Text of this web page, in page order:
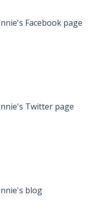
Facebook page
Twitter page
blog